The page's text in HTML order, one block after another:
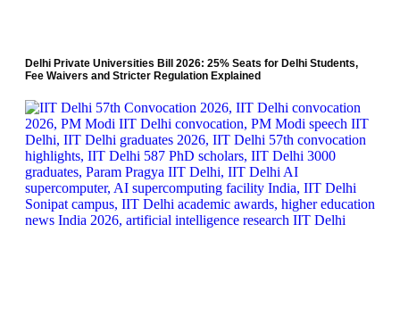
Delhi Private Universities Bill 2026: 25% Seats for Delhi Students,
Fee Waivers and Stricter Regulation Explained